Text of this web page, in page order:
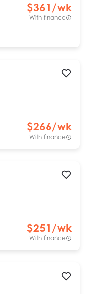
$361 /wk
With finance
$266/wk
With finance
$251 /wk
With finance